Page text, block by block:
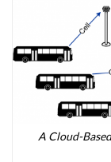
A Cloud-